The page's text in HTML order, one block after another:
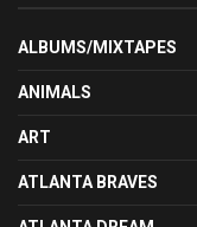
ALBUMS/MIXTAPES
ANIMALS
ART
ATLANTA BRAVES